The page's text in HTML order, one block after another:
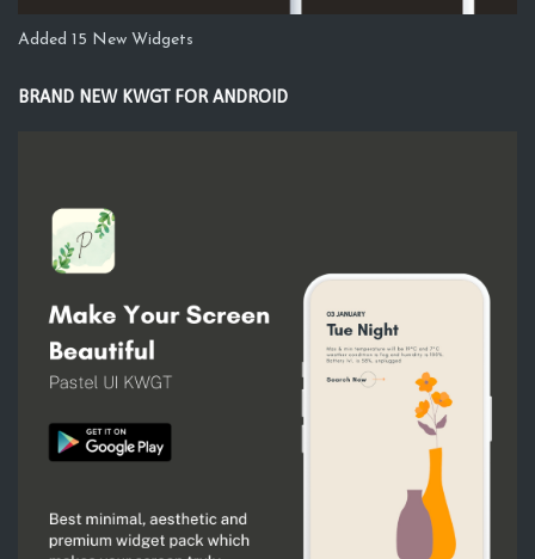
Added 15 New Widgets
BRAND NEW KWGT FOR ANDROID